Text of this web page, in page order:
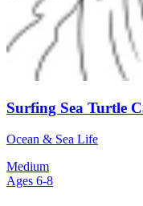
Surfing Sea Turtle
Ocean & Sea Life
Medium
Ages 6-8